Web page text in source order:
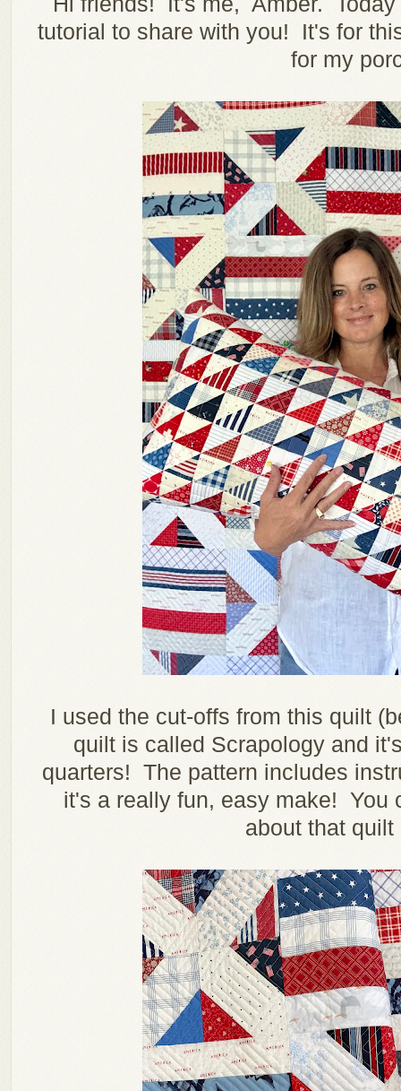
tutorial to share with you! It's for
for my
I used the cut-offs from this quilt
quilt is called Scrapology and
quarters! The pattern includes
it's a really fun, easy make! You
about that quilt